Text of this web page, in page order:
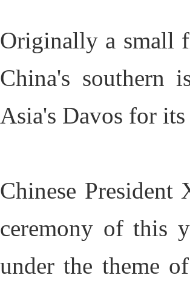
Originally a small
China's southern
Asia's Davos for
Chinese
ceremony of this
under the theme